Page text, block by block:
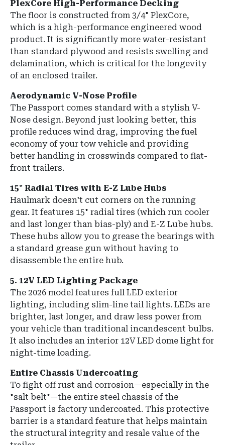
PlexCore High-Performance Decking
The floor is constructed from 3/4" PlexCore,
which is a high-performance engineered wood
product. It is significantly more water-resistant
than standard plywood and resists swelling and
delamination, which is critical for the longevity
of an enclosed trailer.
Aerodynamic V-Nose Profile
The Passport comes standard with a stylish V-
Nose design. Beyond just looking better, this
profile reduces wind drag, improving the fuel
economy of your tow vehicle and providing
better handling in crosswinds compared to flat-
front trailers.
15" Radial Tires with E-Z Lube Hubs
Haulmark doesn't cut corners on the running
gear. It features 15" radial tires (which run cooler
and last longer than bias-ply) and E-Z Lube hubs.
These hubs allow you to grease the bearings with
a standard grease gun without having to
disassemble the entire hub.
5. 12V LED Lighting Package
The 2026 model features full LED exterior
lighting, including slim-line tail lights. LEDs are
brighter, last longer, and draw less power from
your vehicle than traditional incandescent bulbs.
It also includes an interior 12V LED dome light for
night-time loading.
Entire Chassis Undercoating
To fight off rust and corrosion—especially in the
"salt belt"—the entire steel chassis of the
Passport is factory undercoated. This protective
barrier is a standard feature that helps maintain
the structural integrity and resale value of the